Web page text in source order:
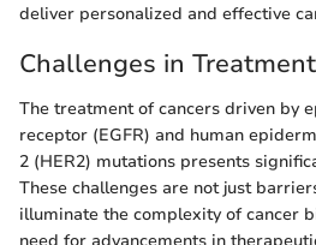
deliver personalized and effective
Challenges in Treatment
The treatment of cancers driven by
receptor (EGFR) and human
2 (HER2) mutations presents
These challenges are not just
illuminate the complexity of cancer